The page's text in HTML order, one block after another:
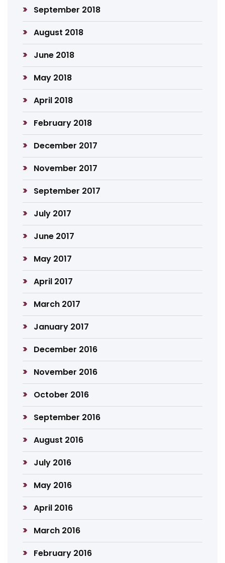
September 2018
August 2018
June 2018
May 2018
April 2018
February 2018
December 2017
November 2017
September 2017
July 2017
June 2017
May 2017
April 2017
March 2017
January 2017
December 2016
November 2016
October 2016
September 2016
August 2016
July 2016
May 2016
April 2016
March 2016
February 2016